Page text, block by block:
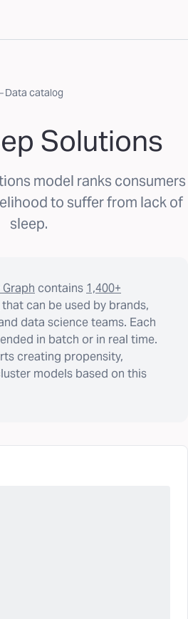
Data catalog
Solutions
model ranks consumers
to suffer from lack of
sleep.
contains 1,400+
that can be used by brands,
data science teams. Each
in batch or in real time.
creating propensity,
models based on this